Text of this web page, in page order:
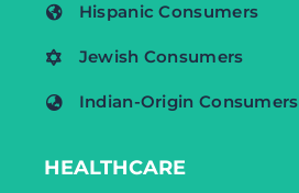
Hispanic Consumers
Jewish Consumers
Indian-Origin Consumers
HEALTHCARE